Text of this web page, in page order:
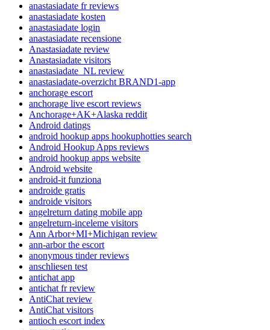
anastasiadate fr reviews
anastasiadate kosten
anastasiadate login
anastasiadate recensione
Anastasiadate review
Anastasiadate visitors
anastasiadate_NL review
anastasiadate-overzicht BRAND1-app
anchorage escort
anchorage live escort reviews
Anchorage+AK+Alaska reddit
Android datings
android hookup apps hookuphotties search
Android Hookup Apps reviews
android hookup apps website
Android website
android-it funziona
androide gratis
androide visitors
angelreturn dating mobile app
angelreturn-inceleme visitors
Ann Arbor+MI+Michigan review
ann-arbor the escort
anonymous tinder reviews
anschliesen test
antichat app
antichat fr review
AntiChat review
AntiChat visitors
antioch escort index